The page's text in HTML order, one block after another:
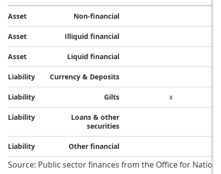
Asset​ Non-financial​
Asset​ Illiquid financial​
Asset​ Liquid financial​
Liability​ Currency & Deposits​
Liability​ Gilts​ x
Liability​
Loans & other
securities​
Liability​ Other financial​
Source: Public sector finances from the Office for